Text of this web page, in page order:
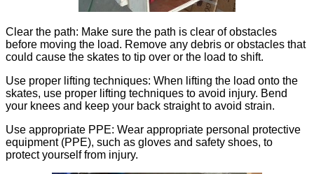
Clear the path: Make sure the path is clear of obstacles
before moving the load. Remove any debris or obstacles that
could cause the skates to tip over or the load to shift.
Use proper lifting techniques: When lifting the load onto the
skates, use proper lifting techniques to avoid injury. Bend
your knees and keep your back straight to avoid strain.
Use appropriate PPE: Wear appropriate personal protective
equipment (PPE), such as gloves and safety shoes, to
protect yourself from injury.